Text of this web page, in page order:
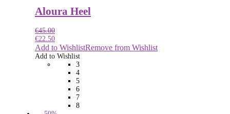
Aloura Heel
€45.00
€22.50
Add to WishlistRemove from Wishlist
Add to Wishlist
3
4
5
6
7
8